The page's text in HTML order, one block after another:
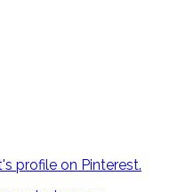
profile on Pinterest.